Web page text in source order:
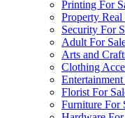
Printing For
Property Real
Security For
Adult For
Arts and
Clothing
Florist For
Furniture For